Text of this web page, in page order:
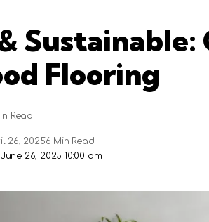
Sustainable:
Flooring
26, 2025 10:00 am
26, 20256 Min Read
Read